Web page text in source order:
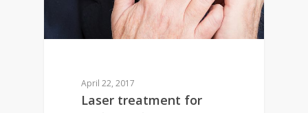
April 22, 2017
Laser treatment for